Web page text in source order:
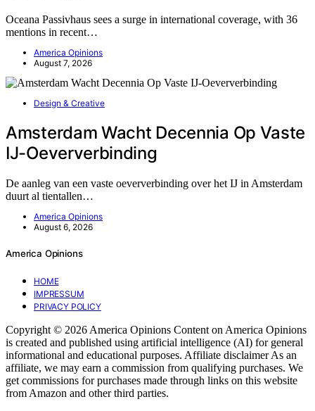
Oceana Passivhaus sees a surge in international coverage, with 36
mentions in recent…
America Opinions
August 7, 2026
Design & Creative
Amsterdam Wacht Decennia Op Vaste
IJ-Oeververbinding
De aanleg van een vaste oeververbinding over het IJ in Amsterdam
duurt al tientallen…
America Opinions
August 6, 2026
America Opinions
HOME
IMPRESSUM
PRIVACY POLICY
Copyright © 2026 America Opinions Content on America Opinions
is created and published using artificial intelligence (AI) for general
informational and educational purposes. Affiliate disclaimer As an
affiliate, we may earn a commission from qualifying purchases. We
get commissions for purchases made through links on this website
from Amazon and other third parties.